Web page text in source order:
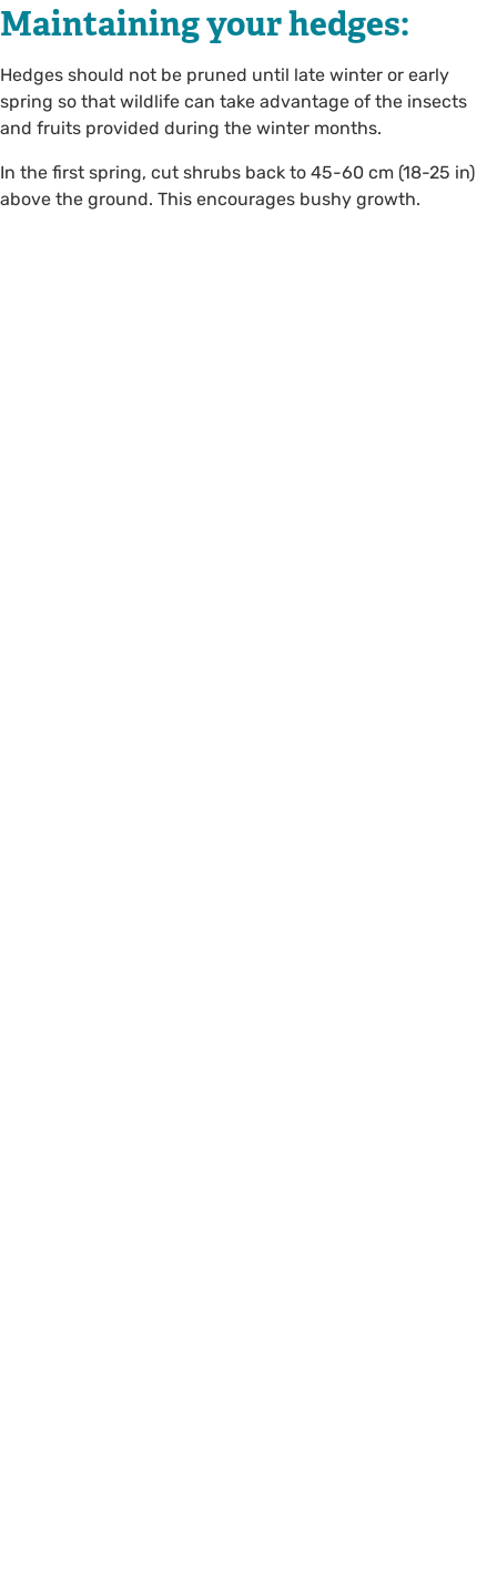
Maintaining your hedges:
Hedges should not be pruned until late winter or early
spring so that wildlife can take advantage of the insects
and fruits provided during the winter months.
In the first spring, cut shrubs back to 45-60 cm (18-25 in)
above the ground. This encourages bushy growth.